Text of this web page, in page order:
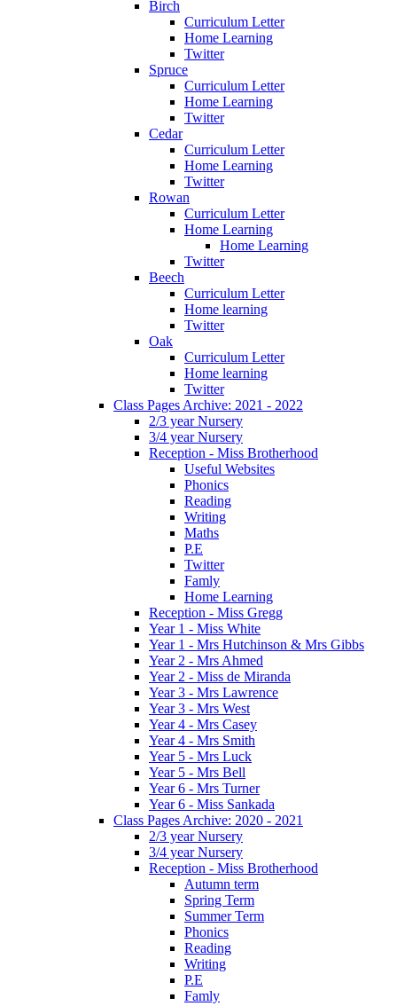
Birch
Curriculum Letter
Home Learning
Twitter
Spruce
Curriculum Letter
Home Learning
Twitter
Cedar
Curriculum Letter
Home Learning
Twitter
Rowan
Curriculum Letter
Home Learning
Home Learning
Twitter
Beech
Curriculum Letter
Home learning
Twitter
Oak
Curriculum Letter
Home learning
Twitter
Class Pages Archive: 2021 - 2022
2/3 year Nursery
3/4 year Nursery
Reception - Miss Brotherhood
Useful Websites
Phonics
Reading
Writing
Maths
P.E
Twitter
Famly
Home Learning
Reception - Miss Gregg
Year 1 - Miss White
Year 1 - Mrs Hutchinson & Mrs Gibbs
Year 2 - Mrs Ahmed
Year 2 - Miss de Miranda
Year 3 - Mrs Lawrence
Year 3 - Mrs West
Year 4 - Mrs Casey
Year 4 - Mrs Smith
Year 5 - Mrs Luck
Year 5 - Mrs Bell
Year 6 - Mrs Turner
Year 6 - Miss Sankada
Class Pages Archive: 2020 - 2021
2/3 year Nursery
3/4 year Nursery
Reception - Miss Brotherhood
Autumn term
Spring Term
Summer Term
Phonics
Reading
Writing
P.E
Famly